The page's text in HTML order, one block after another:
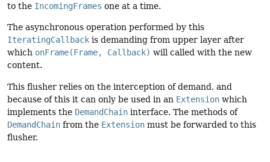
to the IncomingFrames one at a time.
The asynchronous operation performed by this
IteratingCallback is demanding from upper layer after
which onFrame(Frame, Callback) will called with the new
content.
This flusher relies on the interception of demand, and
because of this it can only be used in an Extension which
implements the DemandChain interface. The methods of
DemandChain from the Extension must be forwarded to this
flusher.